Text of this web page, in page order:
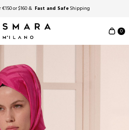
€150 or $160 & Fast and SafeShipping
0